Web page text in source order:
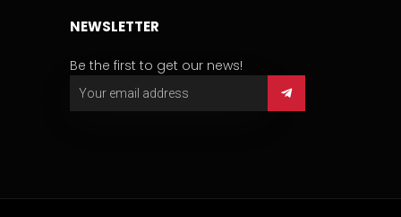
NEWSLETTER
Be the first to get our news!